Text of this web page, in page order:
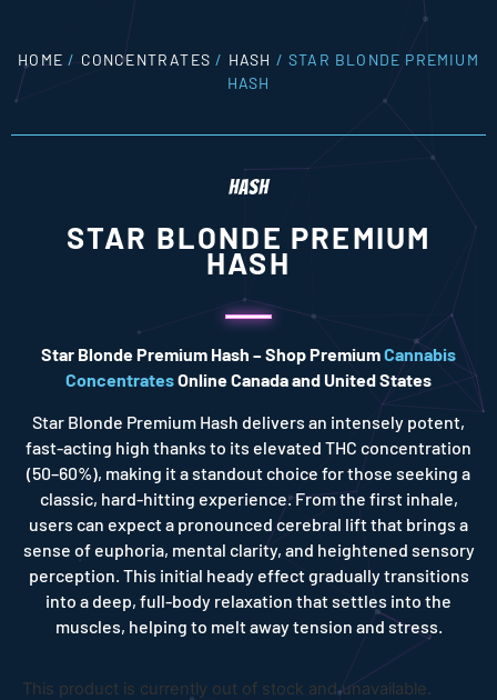
HOME / CONCENTRATES / HASH / STAR BLONDE PREMIUM
HASH
HASH
STAR BLONDE PREMIUM
HASH
Star Blonde Premium Hash – Shop PremiumCannabis
ConcentratesOnline Canada and United States
Star Blonde Premium Hash delivers an intensely potent,
fast-acting high thanks to its elevated THC concentration
(50–60%), making it a standout choice for those seeking a
classic, hard-hitting experience. From the first inhale,
users can expect a pronounced cerebral lift that brings a
sense of euphoria, mental clarity, and heightened sensory
perception. This initial heady effect gradually transitions
into a deep, full-body relaxation that settles into the
muscles, helping to melt away tension and stress.
This product is currently out of stock and unavailable.